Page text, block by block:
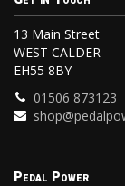
13 Main Street
WEST CALDER
EH55 8BY
01506 873123
Pedal Power